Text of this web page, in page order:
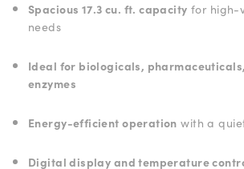
Spacious 17.3 cu. ft. capacity for high-
needs
Ideal for biologicals,
enzymes
Energy-efficient operation with a
Digital display and temperature